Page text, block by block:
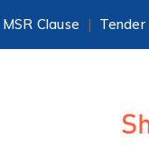
MSR Clause | Tender